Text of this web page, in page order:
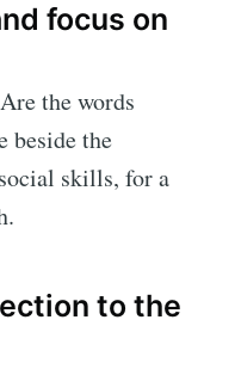
focus on
the words
beside the
skills, for a
to the